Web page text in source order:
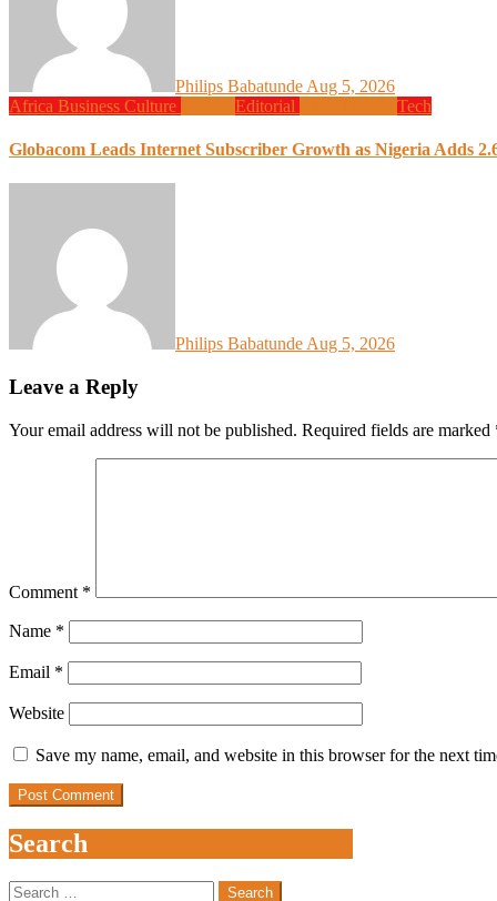
Philips Babatunde Aug 5, 2026
Africa Business Culture Editorial Tech
Globacom Leads Internet Subscriber Growth as Nigeria Adds
Philips BabatundeAug 5, 2026
Leave a Reply
Your email address will not be published. Required fields are marked
Comment *
Name *
Email *
Website
Save my name, email, and website in this browser for the next
Search
Search